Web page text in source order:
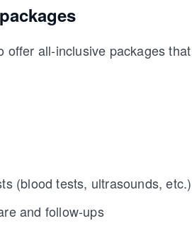
offer all-inclusive packages that
(blood tests, ultrasounds, etc.)
and follow-ups